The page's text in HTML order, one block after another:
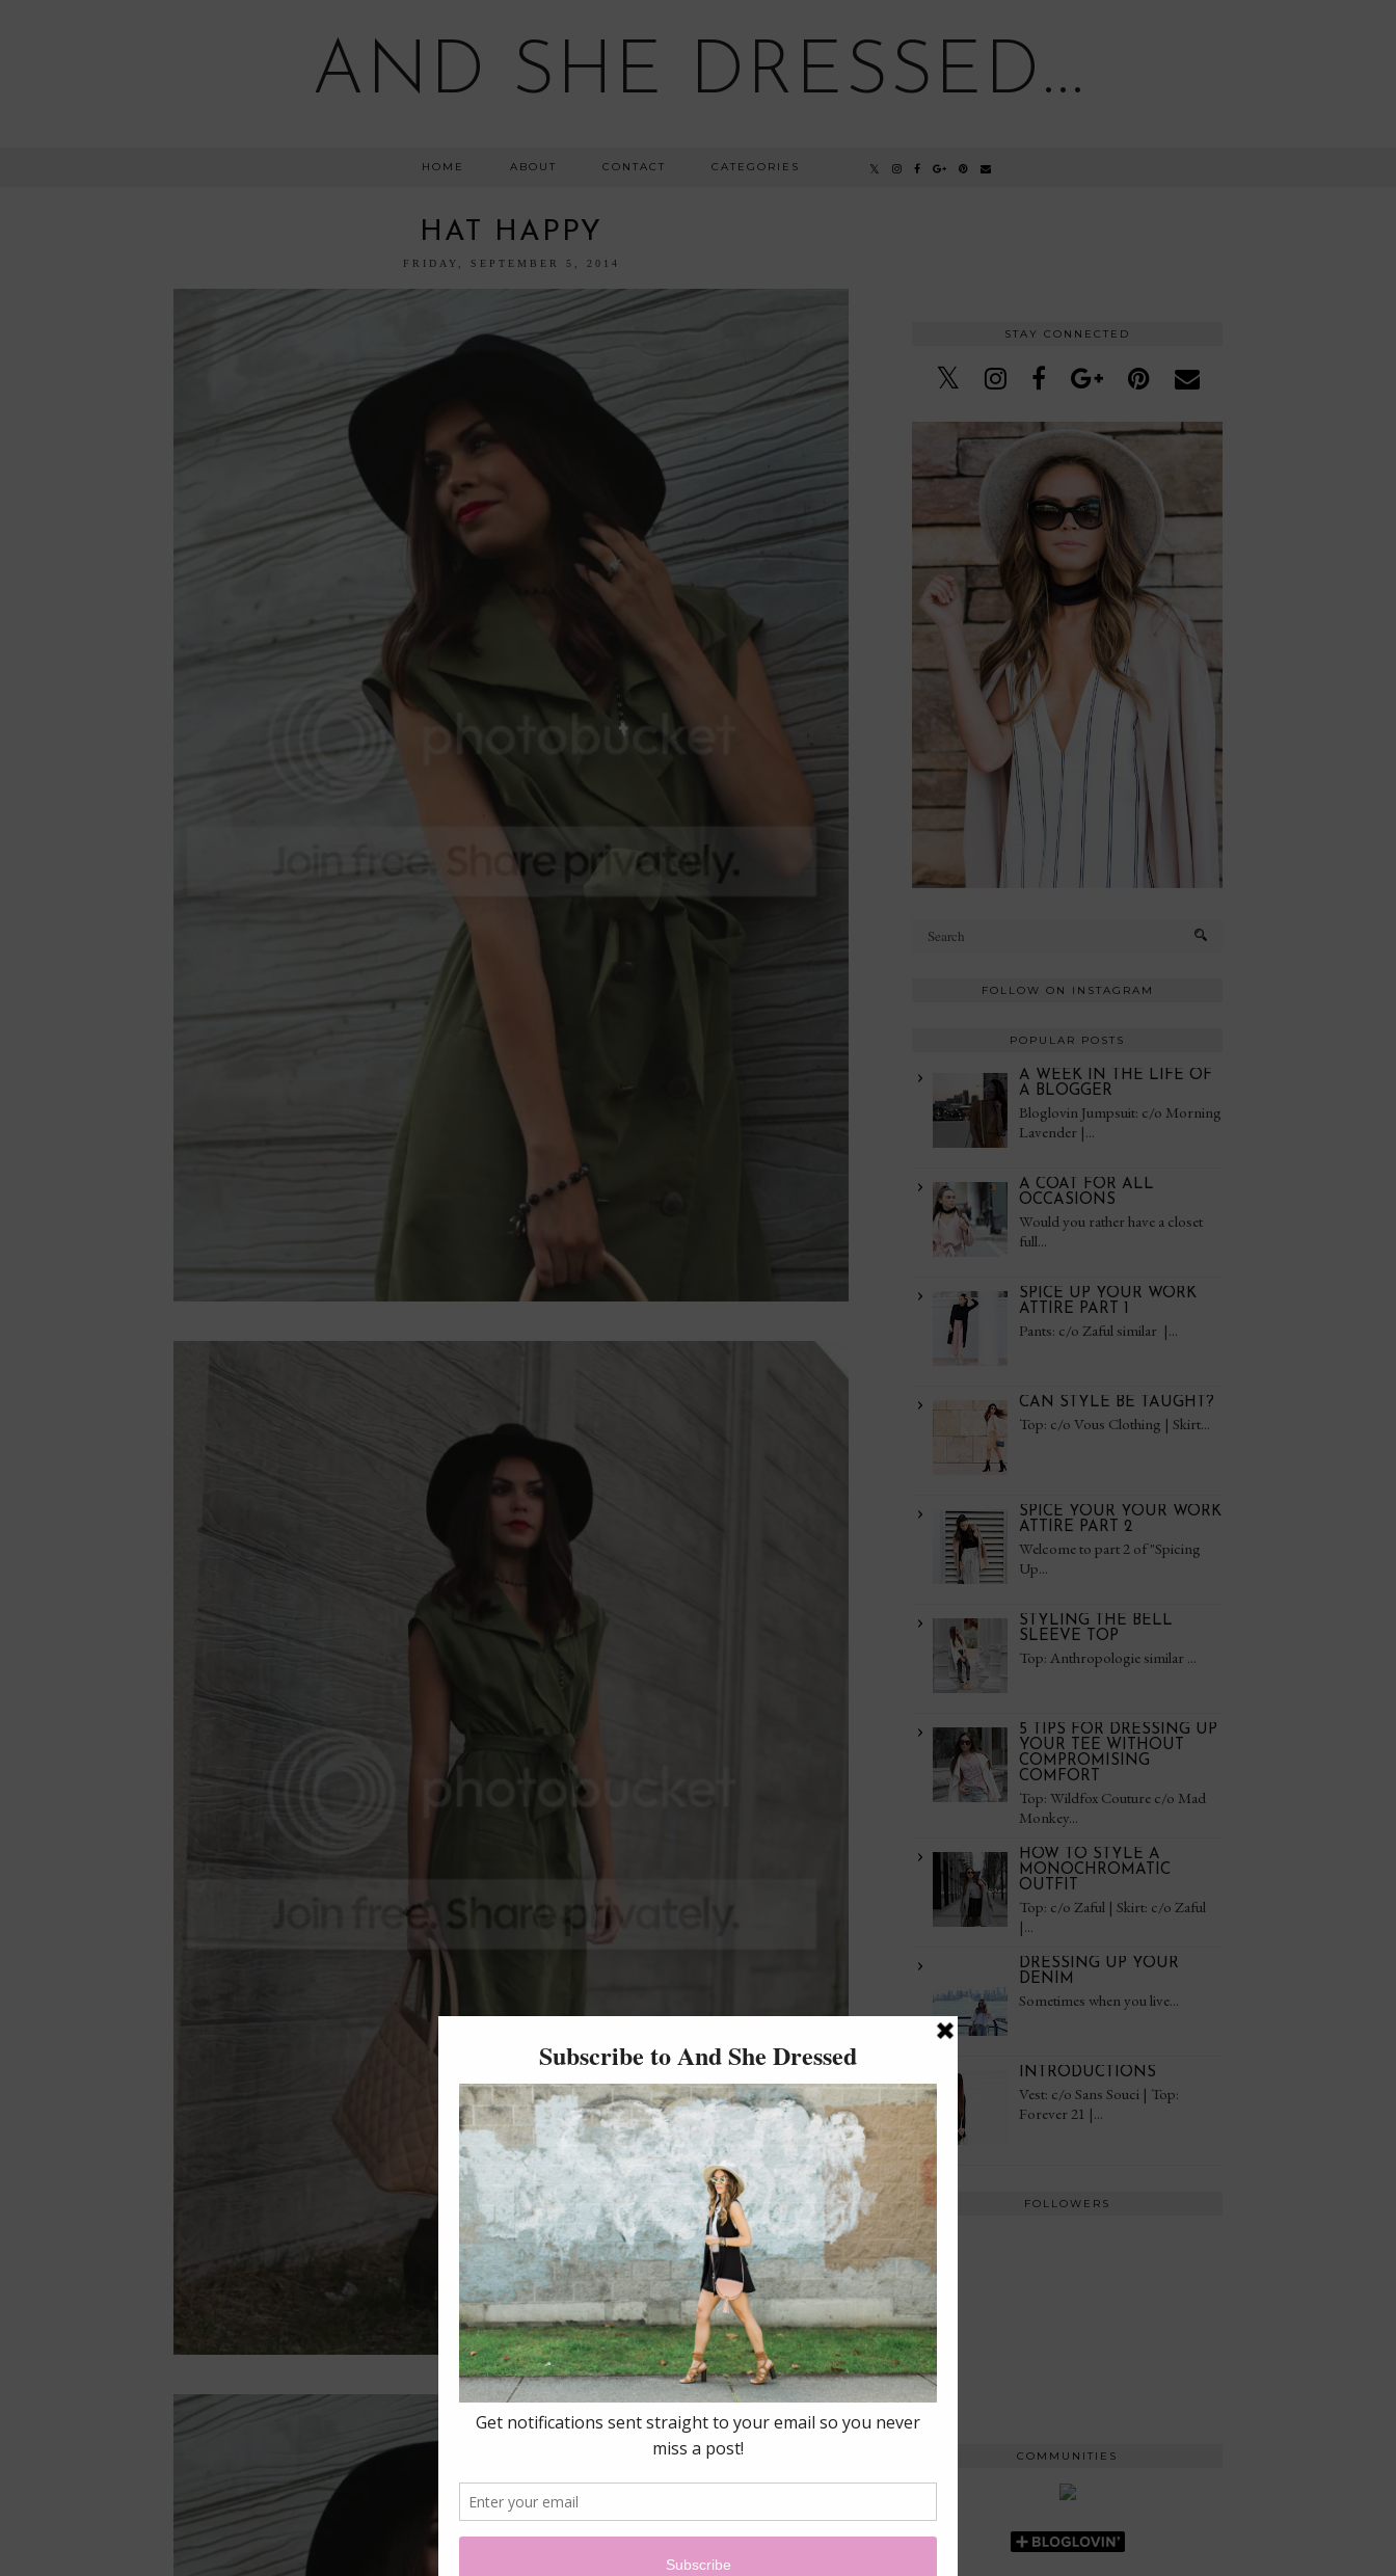
AND SHE DRESSED...
HOME ABOUT CONTACT CATEGORIES
HAT HAPPY
FRIDAY, SEPTEMBER 5, 2014
STAY CONNECTED
FOLLOW ON INSTAGRAM
POPULAR POSTS
A WEEK IN THE LIFE OF
A BLOGGER
Bloglovin Jumpsuit: c/o Morning
Lavender |...
A COAT FOR ALL
OCCASIONS
Would you rather have a closet
full...
SPICE UP YOUR WORK
ATTIRE PART 1
Pants: c/o Zaful similar |...
CAN STYLE BE TAUGHT?
Top: c/o Vous Clothing | Skirt...
SPICE YOUR YOUR WORK
ATTIRE PART 2
Welcome to part 2 of "Spicing
Up...
STYLING THE BELL
SLEEVE TOP
Top: Anthropologie similar ...
5 TIPS FOR DRESSING UP
YOUR TEE WITHOUT
COMPROMISING
COMFORT
Top: Wildfox Couture c/o Mad
Monkey...
HOW TO STYLE A
MONOCHROMATIC
OUTFIT
Top: c/o Zaful | Skirt: c/o Zaful
|...
DRESSING UP YOUR
DENIM
Sometimes when you live...
INTRODUCTIONS
Vest: c/o Sans Souci | Top:
Forever 21 |...
FOLLOWERS
COMMUNITIES